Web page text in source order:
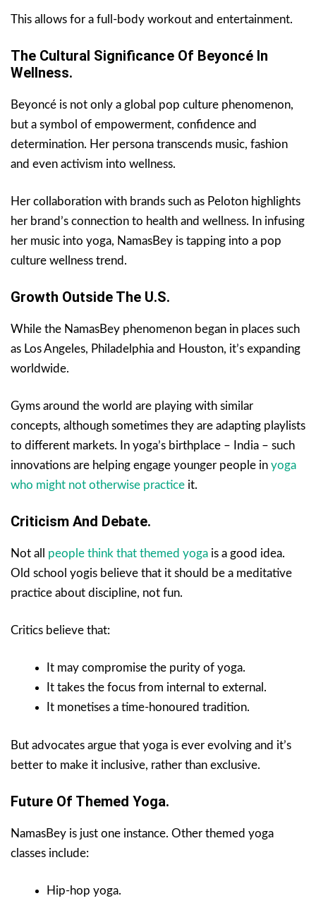
This allows for a full-body workout and entertainment.
The Cultural Significance Of Beyoncé In
Wellness.
Beyoncé is not only a global pop culture phenomenon,
but a symbol of empowerment, confidence and
determination. Her persona transcends music, fashion
and even activism into wellness.
Her collaboration with brands such as Peloton highlights
her brand’s connection to health and wellness. In infusing
her music into yoga, NamasBey is tapping into a pop
culture wellness trend.
Growth Outside The U.S.
While the NamasBey phenomenon began in places such
as Los Angeles, Philadelphia and Houston, it’s expanding
worldwide.
Gyms around the world are playing with similar
concepts, although sometimes they are adapting playlists
to different markets. In yoga’s birthplace – India – such
innovations are helping engage younger people in yoga
who might not otherwise practice it.
Criticism And Debate.
Not all people think that themed yoga is a good idea.
Old school yogis believe that it should be a meditative
practice about discipline, not fun.
Critics believe that:
It may compromise the purity of yoga.
It takes the focus from internal to external.
It monetises a time-honoured tradition.
But advocates argue that yoga is ever evolving and it’s
better to make it inclusive, rather than exclusive.
Future Of Themed Yoga.
NamasBey is just one instance. Other themed yoga
classes include:
Hip-hop yoga.